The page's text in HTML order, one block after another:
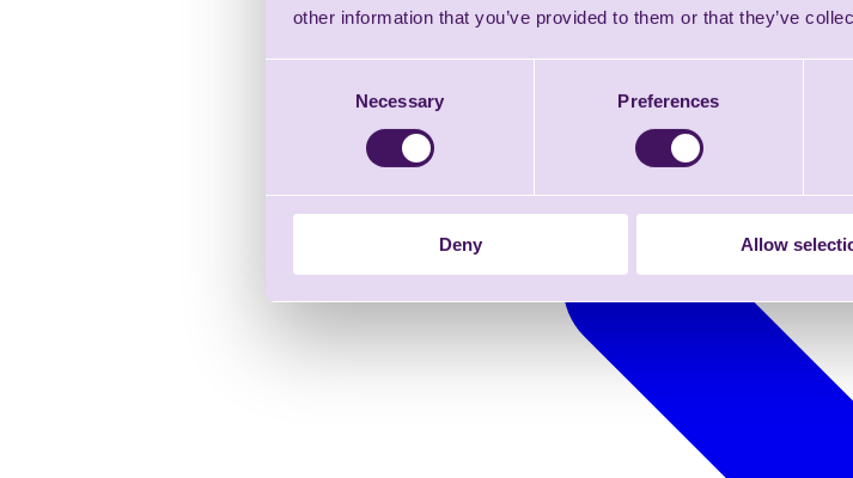
other information that you’ve provided to them or that they’ve
Necessary Preferences
Deny Allow